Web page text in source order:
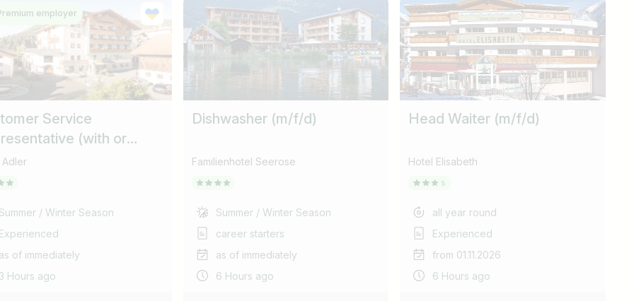
employer
Service
(with or
debt collection
Adler
Summer / Winter Season
Experienced
as of immediately
3 Hours ago
Dishwasher (m/f/d)
Familienhotel Seerose
Summer / Winter Season
career starters
as of immediately
6 Hours ago
Head Waiter (m/f/d)
Hotel Elisabeth
all year round
Experienced
from 01.11.2026
6 Hours ago